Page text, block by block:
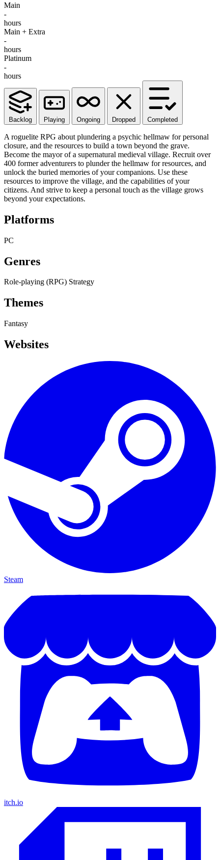
Main
-
hours
Main + Extra
-
hours
Platinum
-
hours
Backlog Playing Ongoing Dropped Completed
A roguelite RPG about plundering a psychic hellmaw for personal
closure, and the resources to build a town beyond the grave.
Become the mayor of a supernatural medieval village. Recruit over
400 former adventurers to plunder the hellmaw for resources, and
unlock the buried memories of your companions. Use these
resources to improve the village, and the capabilities of your
citizens. And strive to keep a personal touch as the village grows
beyond your expectations.
Platforms
PC
Genres
Role-playing (RPG) Strategy
Themes
Fantasy
Websites
Steam
itch.io